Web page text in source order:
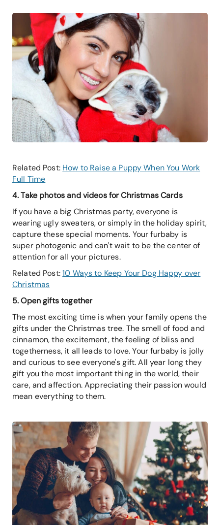
Related Post: How to Raise a Puppy When You Work
Full Time
4. Take photos and videos for Christmas Cards
If you have a big Christmas party, everyone is
wearing ugly sweaters, or simply in the holiday spirit,
capture these special moments. Your furbaby is
super photogenic and can't wait to be the center of
attention for all your pictures.
Related Post:10 Ways to Keep Your Dog Happy over
Christmas
5. Open gifts together
The most exciting time is when your family opens the
gifts under the Christmas tree. The smell of food and
cinnamon, the excitement, the feeling of bliss and
togetherness, it all leads to love. Your furbaby is jolly
and curious to see everyone's gift. All year long they
gift you the most important thing in the world, their
care, and affection. Appreciating their passion would
mean everything to them.